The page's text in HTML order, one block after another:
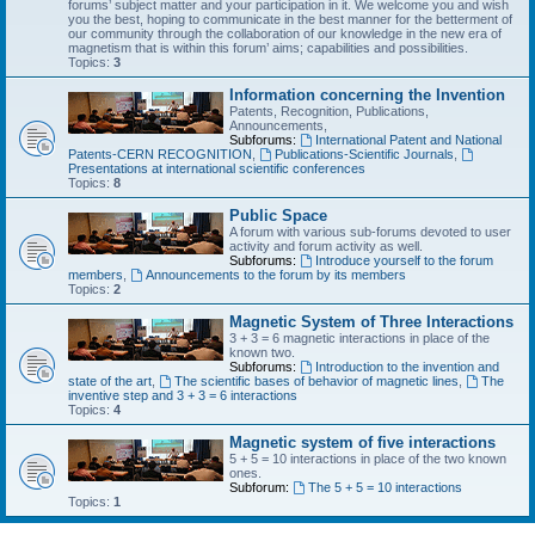
forums’ subject matter and your participation in it. We welcome you and wish
you the best, hoping to communicate in the best manner for the betterment of
our community through the collaboration of our knowledge in the new era of
magnetism that is within this forum’ aims; capabilities and possibilities.
Topics: 3
Information concerning the Invention
Patents, Recognition, Publications,
Announcements,
Subforums:
International Patent and National
Patents-CERN RECOGNITION
Publications-Scientific Journals
Presentations at international scientific conferences
Topics: 8
Public Space
A forum with various sub-forums devoted to user
activity and forum activity as well.
Subforums:
Introduce yourself to the forum
members
Announcements to the forum by its members
Topics: 2
Magnetic System of Three Interactions
3 + 3 = 6 magnetic interactions in place of the
known two.
Subforums:
Introduction to the invention and
state of the art
The scientific bases of behavior of magnetic lines
The
inventive step and 3 + 3 = 6 interactions
Topics: 4
Magnetic system of five interactions
5 + 5 = 10 interactions in place of the two known
ones.
Subforum:
The 5 + 5 = 10 interactions
Topics: 1